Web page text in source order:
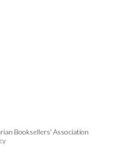
Booksellers' Association